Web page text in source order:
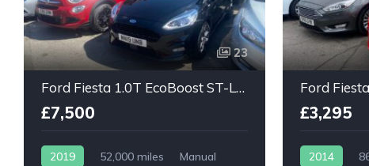
23
Ford Fiesta 1.0T EcoBoost ST-Line 5dr
£7,500
2019 52,000 miles
Manual
£3,295
2014